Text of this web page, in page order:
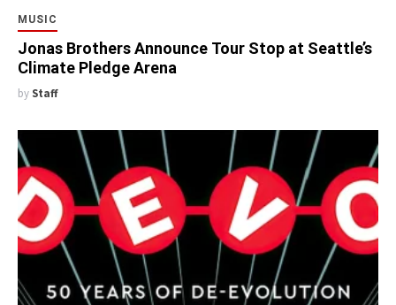
MUSIC
Jonas Brothers Announce Tour Stop at Seattle’s
Climate Pledge Arena
by Staff